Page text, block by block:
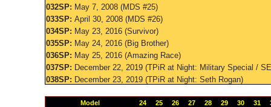
032SP: May 7, 2008 (MDS #25)
033SP: April 30, 2008 (MDS #26)
034SP: May 23, 2016 (Survivor)
035SP: May 24, 2016 (Big Brother)
036SP: May 25, 2016 (Amazing Race)
037SP: December 22, 2019 (TPiR at Night: Military Special /
038SP: December 23, 2019 (TPiR at Night: Seth Rogan)
Model 24 25 26 27 28 29 30 31